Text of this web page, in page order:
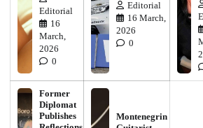
Editorial
16
March,
2026
0
Editorial
16 March,
2026
0
Former
Diplomat
Publishes
Montenegrin